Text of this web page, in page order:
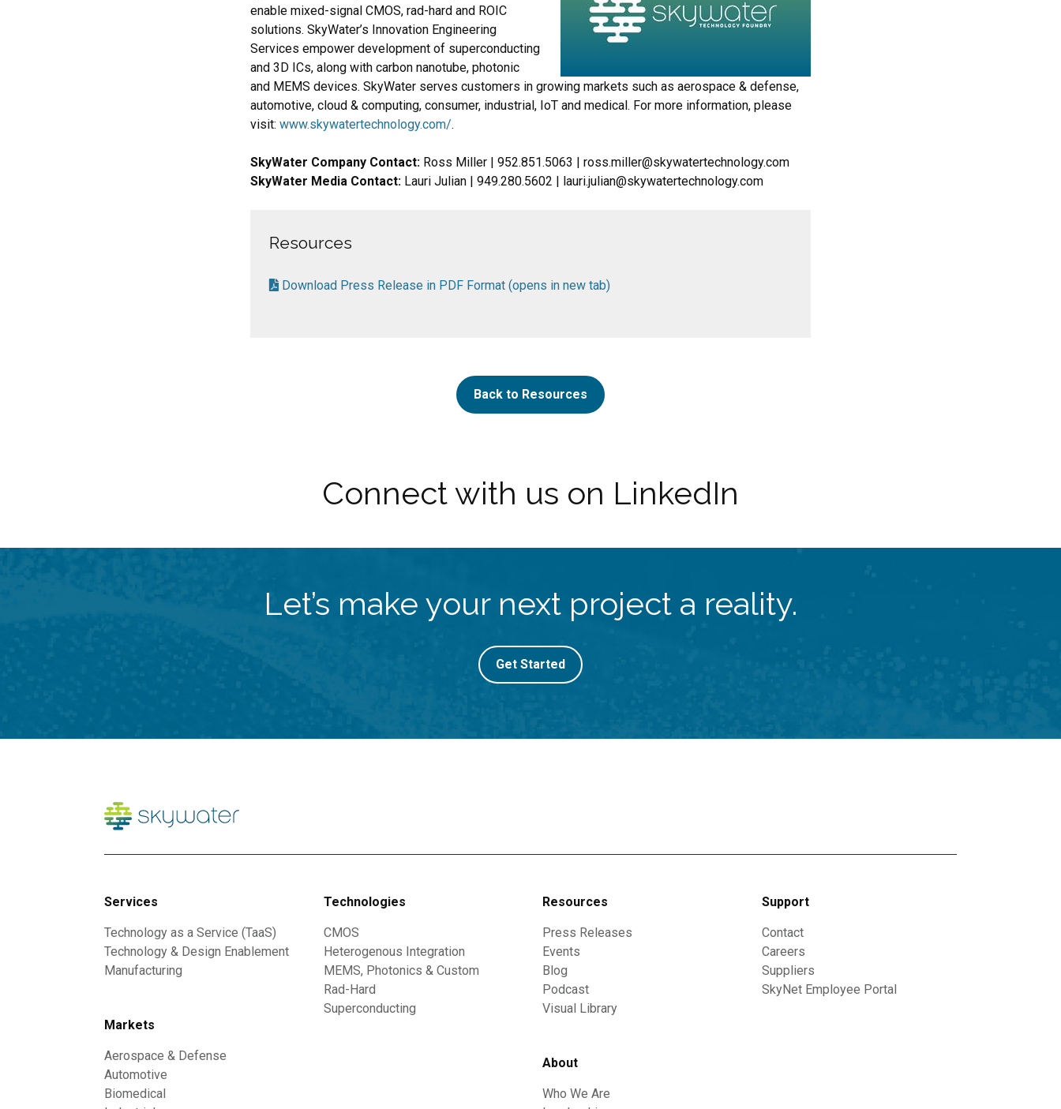
enable mixed-signal CMOS, rad-hard and ROIC
solutions. SkyWater’s Innovation Engineering
Services empower development of superconducting
and 3D ICs, along with carbon nanotube, photonic
and MEMS devices. SkyWater serves customers in growing markets such as aerospace & defense,
automotive, cloud & computing, consumer, industrial, IoT and medical. For more information, please
visit: www.skywatertechnology.com/.
SkyWater Company Contact: Ross Miller | 952.851.5063 | ross.miller@skywatertechnology.com
SkyWater Media Contact: Lauri Julian | 949.280.5602 | lauri.julian@skywatertechnology.com
Resources
Download Press Release in PDF Format (opens in new tab)
Back to Resources
Connect with us on LinkedIn
Let’s make your next project a reality.
Get Started
Services
Technology as a Service (TaaS)
Technology & Design Enablement
Manufacturing
Markets
Aerospace & Defense
Automotive
Biomedical
Technologies
CMOS
Heterogenous Integration
MEMS, Photonics & Custom
Rad-Hard
Superconducting
Resources
Press Releases
Events
Blog
Podcast
Visual Library
About
Who We Are
Support
Contact
Careers
Suppliers
SkyNet Employee Portal